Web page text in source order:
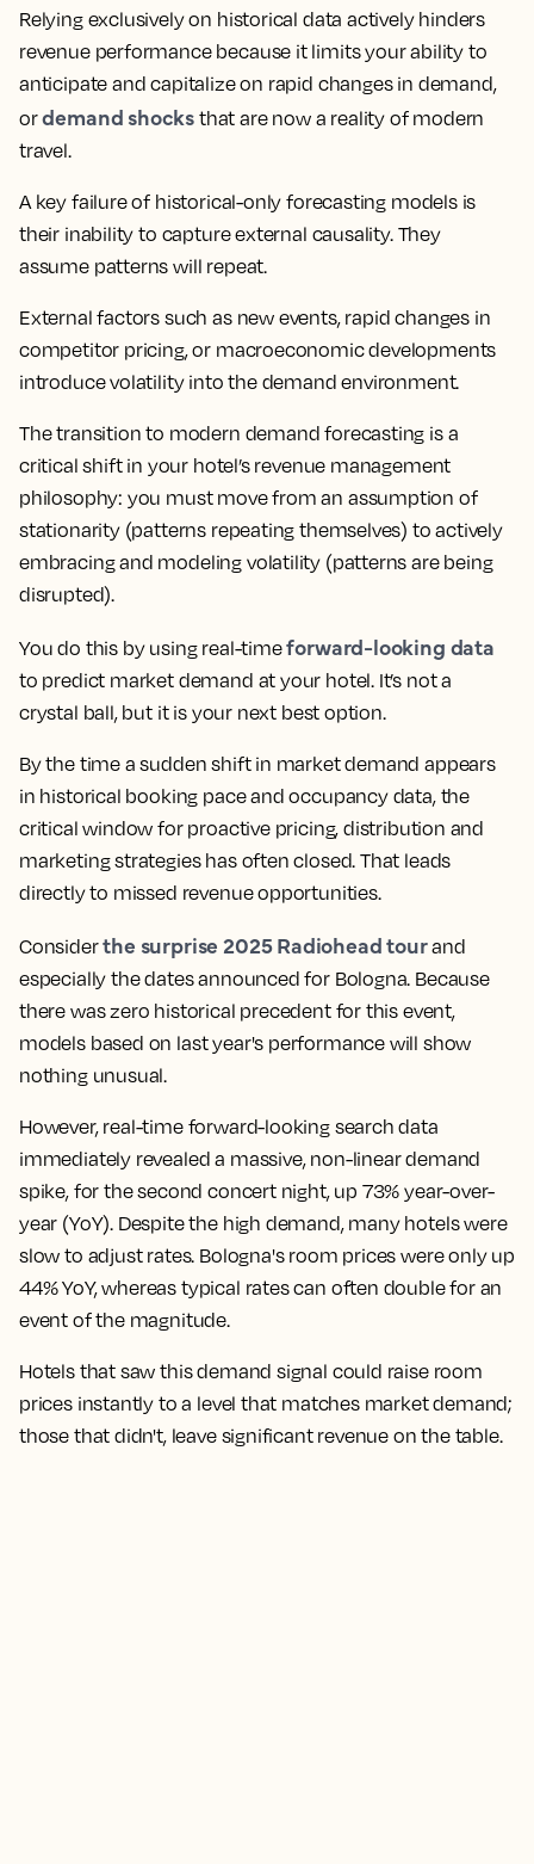
Relying exclusively on historical data actively hinders
revenue performance because it limits your ability to
anticipate and capitalize on rapid changes in demand,
ordemand shocks that are now a reality of modern
travel.
A key failure of historical-only forecasting models is
their inability to capture external causality. They
assume patterns will repeat.
External factors such as new events, rapid changes in
competitor pricing, or macroeconomic developments
introduce volatility into the demand environment.
The transition to modern demand forecasting is a
critical shift in your hotel’s revenue management
philosophy: you must move from an assumption of
stationarity (patterns repeating themselves) to actively
embracing and modeling volatility (patterns are being
disrupted).
You do this by using real-timeforward-looking data
to predict market demand at your hotel. It’s not a
crystal ball, but it is your next best option.
By the time a sudden shift in market demand appears
in historical booking pace and occupancy data, the
critical window for proactive pricing, distribution and
marketing strategies has often closed. That leads
directly to missed revenue opportunities.
Considerthe surprise 2025 Radiohead tourand
especially the dates announced for Bologna. Because
there was zero historical precedent for this event,
models based on last year's performance will show
nothing unusual.
However, real-time forward-looking search data
immediately revealed a massive, non-linear demand
spike, for the second concert night, up 73% year-over-
year (YoY). Despite the high demand, many hotels were
slow to adjust rates. Bologna's room prices were only up
44% YoY, whereas typical rates can often double for an
event of the magnitude.
Hotels that saw this demand signal could raise room
prices instantly to a level that matches market demand;
those that didn't, leave significant revenue on the table.